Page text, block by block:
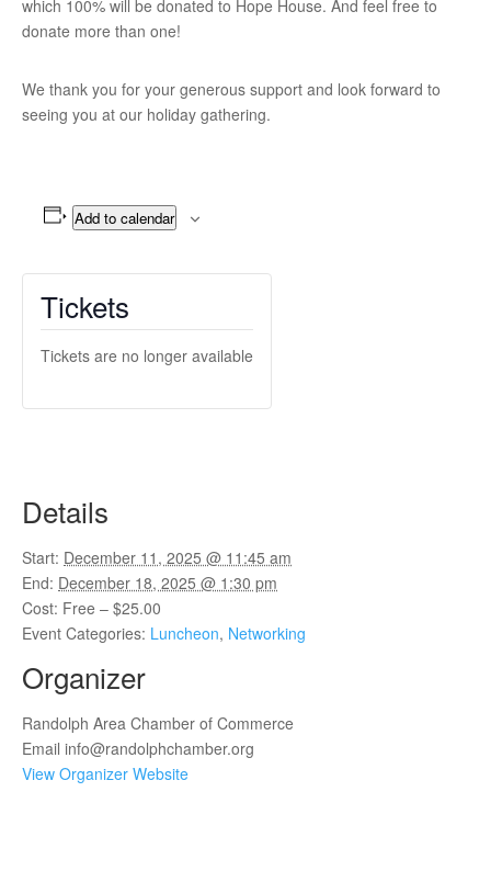
which 100% will be donated to Hope House. And feel free to
donate more than one!
We thank you for your generous support and look forward to
seeing you at our holiday gathering.
Add to calendar
Details
Start: December 11, 2025 @ 11:45 am
End: December 18, 2025 @ 1:30 pm
Cost: Free – $25.00
Event Categories: Luncheon, Networking
Organizer
Randolph Area Chamber of Commerce
Email info@randolphchamber.org
View Organizer Website
Tickets
Tickets are no longer available